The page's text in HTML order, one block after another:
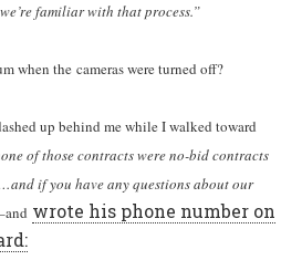
familiar with that process.”
when the cameras were turned off?
up behind me while I walked toward
of those contracts were no-bid contracts
if you have any questions about our
and wrote his phone number on